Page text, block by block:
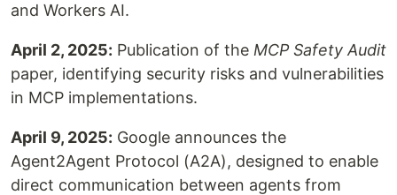
and Workers AI.
April 2, 2025: Publication of the MCP Safety Audit
paper, identifying security risks and vulnerabilities
in MCP implementations.
April 9, 2025: Google announces the
Agent2Agent Protocol (A2A), designed to enable
direct communication between agents from